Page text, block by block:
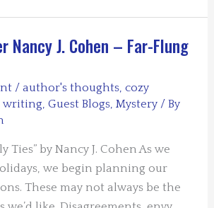
Nancy J. Cohen – Far-Flung
/author's thoughts,cozy
writing,Guest Blogs,Mystery / By
Ties” by Nancy J. Cohen As we
we begin planning our
These may not always be the